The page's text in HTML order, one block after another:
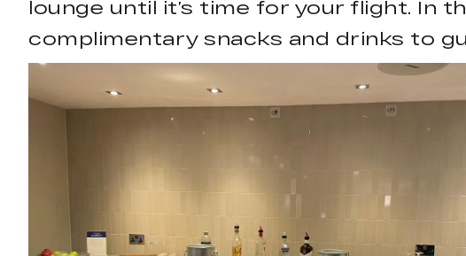
lounge until it’s time for your flight. In
complimentary snacks and drinks to